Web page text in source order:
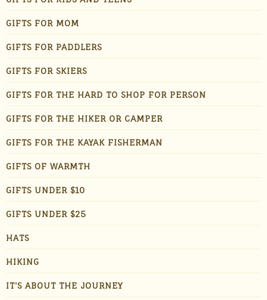
GIFTS FOR MOM
GIFTS FOR PADDLERS
GIFTS FOR SKIERS
GIFTS FOR THE HARD TO SHOP FOR PERSON
GIFTS FOR THE HIKER OR CAMPER
GIFTS FOR THE KAYAK FISHERMAN
GIFTS OF WARMTH
GIFTS UNDER $10
GIFTS UNDER $25
HATS
HIKING
IT'S ABOUT THE JOURNEY